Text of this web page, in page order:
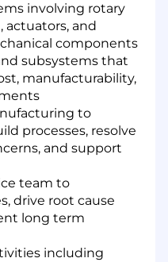
involving rotary
actuators, and
components
subsystems that
manufacturability,
to
processes, resolve
and support
team to
drive root cause
long term
including